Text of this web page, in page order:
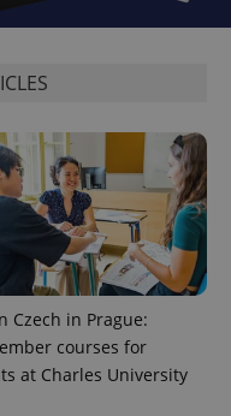
Czech in Prague:
courses for
at Charles University
.expats.cz